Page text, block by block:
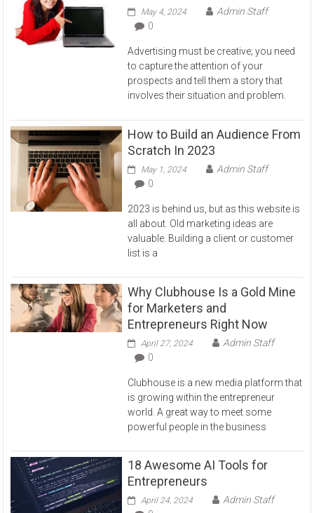
May 4, 2024
Admin Staff
0
Advertising must be creative; you need
to capture the attention of your
prospects and tell them a story that
involves their situation and problem.
How to Build an Audience From
Scratch In 2023
May 1, 2024
Admin Staff
0
2023 is behind us, but as this website is
all about. Old marketing ideas are
valuable. Building a client or customer
list is a
Why Clubhouse Is a Gold Mine
for Marketers and
Entrepreneurs Right Now
April 27, 2024
Admin Staff
0
Clubhouse is a new media platform that
is growing within the entrepreneur
world. A great way to meet some
powerful people in the business
18 Awesome AI Tools for
Entrepreneurs
April 24, 2024
Admin Staff